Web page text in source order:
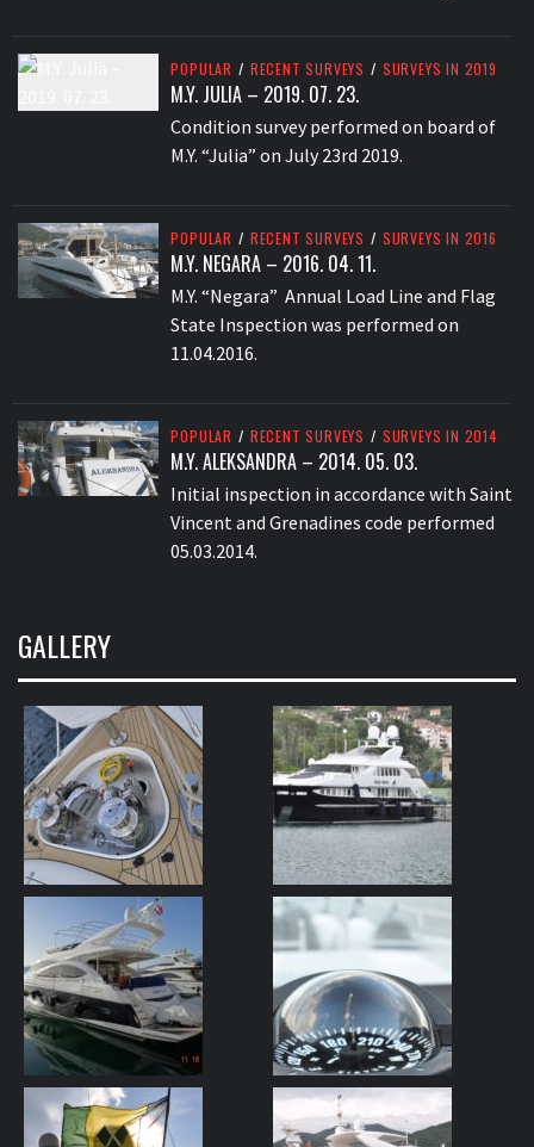
POPULAR / RECENT SURVEYS / SURVEYS IN 2019
M.Y. JULIA – 2019. 07. 23.
Condition survey performed on board of
M.Y. “Julia” on July 23rd 2019.
POPULAR / RECENT SURVEYS / SURVEYS IN 2016
M.Y. NEGARA – 2016. 04. 11.
M.Y. “Negara” Annual Load Line and Flag
State Inspection was performed on
11.04.2016.
POPULAR / RECENT SURVEYS / SURVEYS IN 2014
M.Y. ALEKSANDRA – 2014. 05. 03.
Initial inspection in accordance with Saint
Vincent and Grenadines code performed
05.03.2014.
GALLERY